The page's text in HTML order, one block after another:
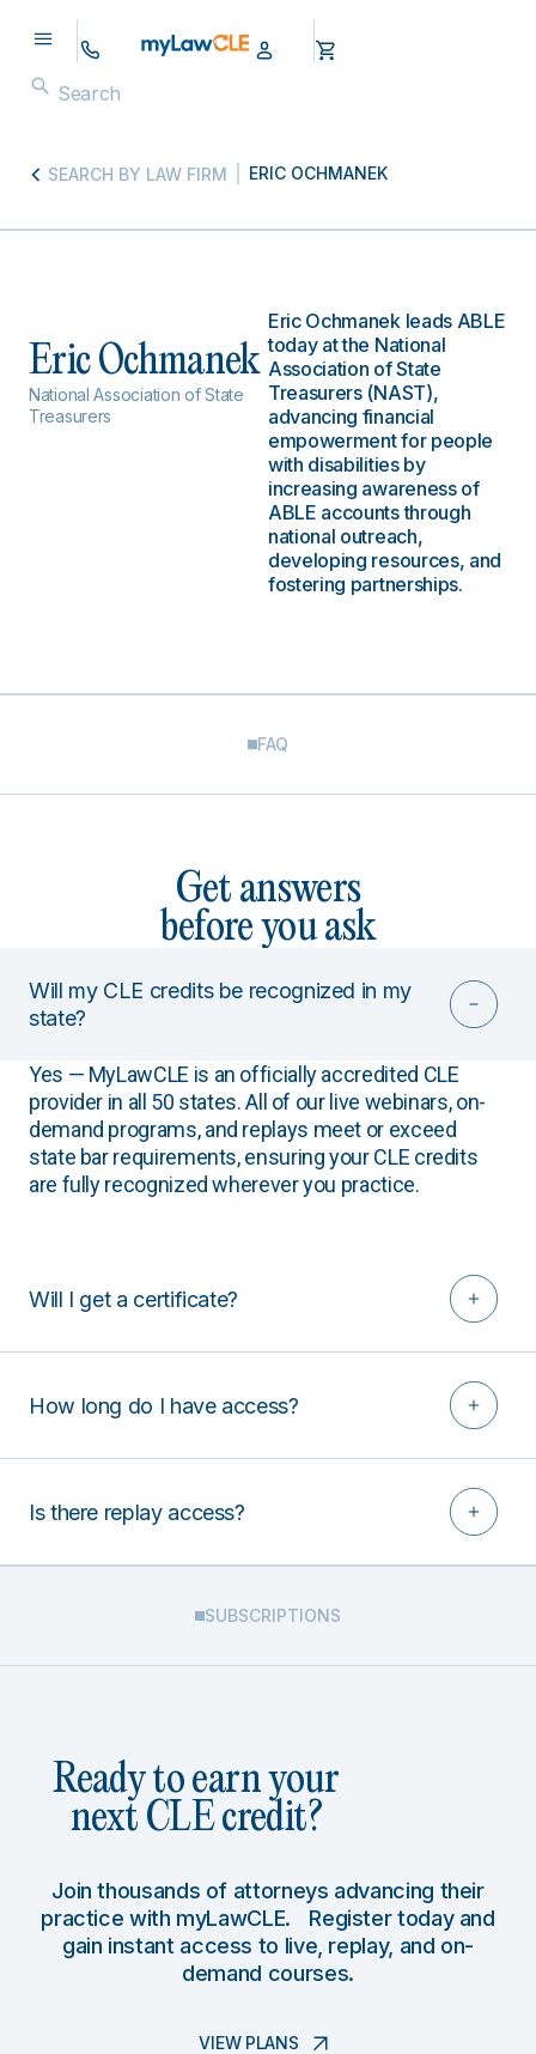
SEARCH BY LAW FIRM ERIC OCHMANEK
Eric Ochmanek
National Association of State
Treasurers
Eric Ochmanek leads ABLE
today at the National
Association of State
Treasurers (NAST),
advancing financial
empowerment for people
with disabilities by
increasing awareness of
ABLE accounts through
national outreach,
developing resources, and
fostering partnerships.
FAQ
Get answers
before you ask
Will my CLE credits be recognized in my
state?
Yes — MyLawCLE is an officially accredited CLE
provider in all 50 states. All of our live webinars, on-
demand programs, and replays meet or exceed
state bar requirements, ensuring your CLE credits
are fully recognized wherever you practice.
Will I get a certificate?
How long do I have access?
Is there replay access?
SUBSCRIPTIONS
Ready to earn your
next CLE credit?
Join thousands of attorneys advancing their
practice with myLawCLE. Register today and
gain instant access to live, replay, and on-
demand courses.
VIEW PLANS